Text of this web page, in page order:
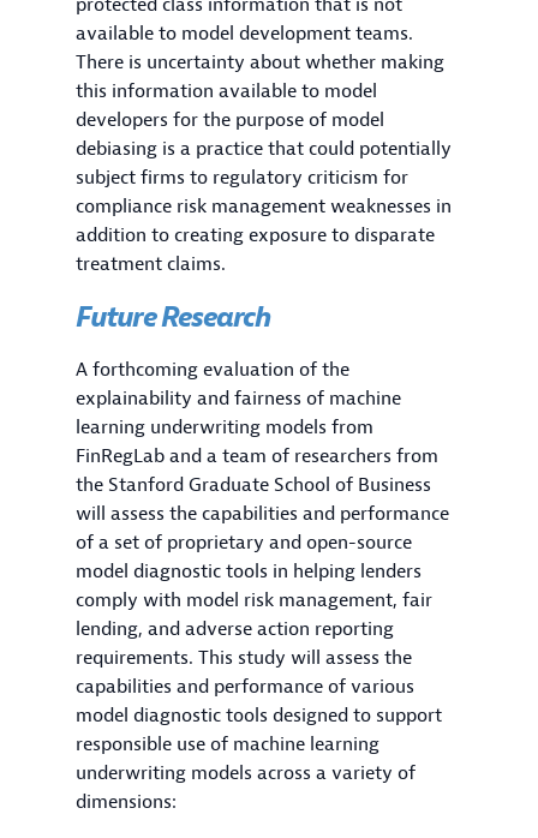
protected class information that is not
available to model development teams.
There is uncertainty about whether making
this information available to model
developers for the purpose of model
debiasing is a practice that could potentially
subject firms to regulatory criticism for
compliance risk management weaknesses in
addition to creating exposure to disparate
treatment claims.
Future Research
A forthcoming evaluation of the
explainability and fairness of machine
learning underwriting models from
FinRegLab and a team of researchers from
the Stanford Graduate School of Business
will assess the capabilities and performance
of a set of proprietary and open-source
model diagnostic tools in helping lenders
comply with model risk management, fair
lending, and adverse action reporting
requirements. This study will assess the
capabilities and performance of various
model diagnostic tools designed to support
responsible use of machine learning
underwriting models across a variety of
dimensions: